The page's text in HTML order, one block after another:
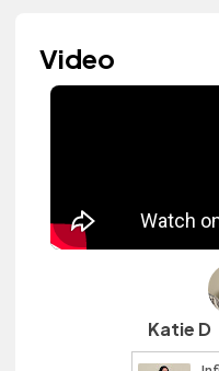
Video
Katie D